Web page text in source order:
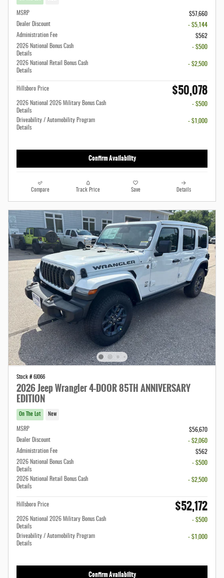
MSRP
$57,660
Dealer Discount
- $5,144
Administration Fee
$562
2026 National Bonus Cash
Details
- $500
2026 National Retail Bonus Cash
Details
- $2,500
Hillsboro Price $50,078
2026 National 2026 Military Bonus Cash
Details
- $500
Driveability / Automobility Program
Details
- $1,000
Confirm Availability
Compare Track Price Save Details
Stock # 6J066
2026 Jeep Wrangler 4-DOOR 85TH ANNIVERSARY
EDITION
On The Lot New
MSRP
$56,670
Dealer Discount
- $2,060
Administration Fee
$562
2026 National Bonus Cash
Details
- $500
2026 National Retail Bonus Cash
Details
- $2,500
Hillsboro Price $52,172
2026 National 2026 Military Bonus Cash
Details
- $500
Driveability / Automobility Program
Details
- $1,000
Confirm Availability